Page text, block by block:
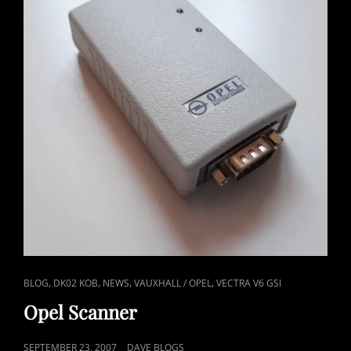
HISTORY
CAT
LINKS
BLOG, DK02 KOB, NEWS,VAUXHALL / OPEL,VECTRA V6 GSI
Opel Scanner
POSTED
SEPTEMBER 23, 2007 DAVE BLOGS